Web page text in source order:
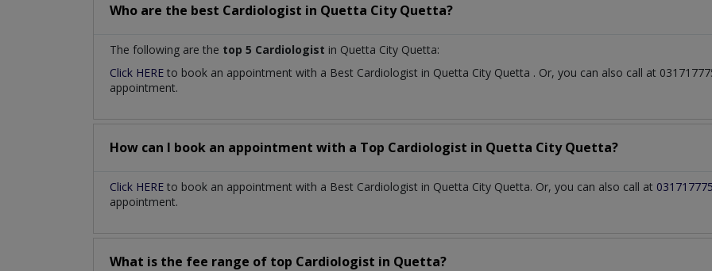
Who are the best Cardiologist in Quetta City Quetta?
The following are the top 5 Cardiologist in Quetta City Quetta:
Click HERE to book an appointment with a Best Cardiologist in Quetta City Quetta . Or, you can also call at
appointment.
How can I book an appointment with a Top Cardiologist in Quetta City Quetta?
Click HERE to book an appointment with a Best Cardiologist in Quetta City Quetta. Or, you can also call at
appointment.
What is the fee range of top Cardiologist in Quetta?